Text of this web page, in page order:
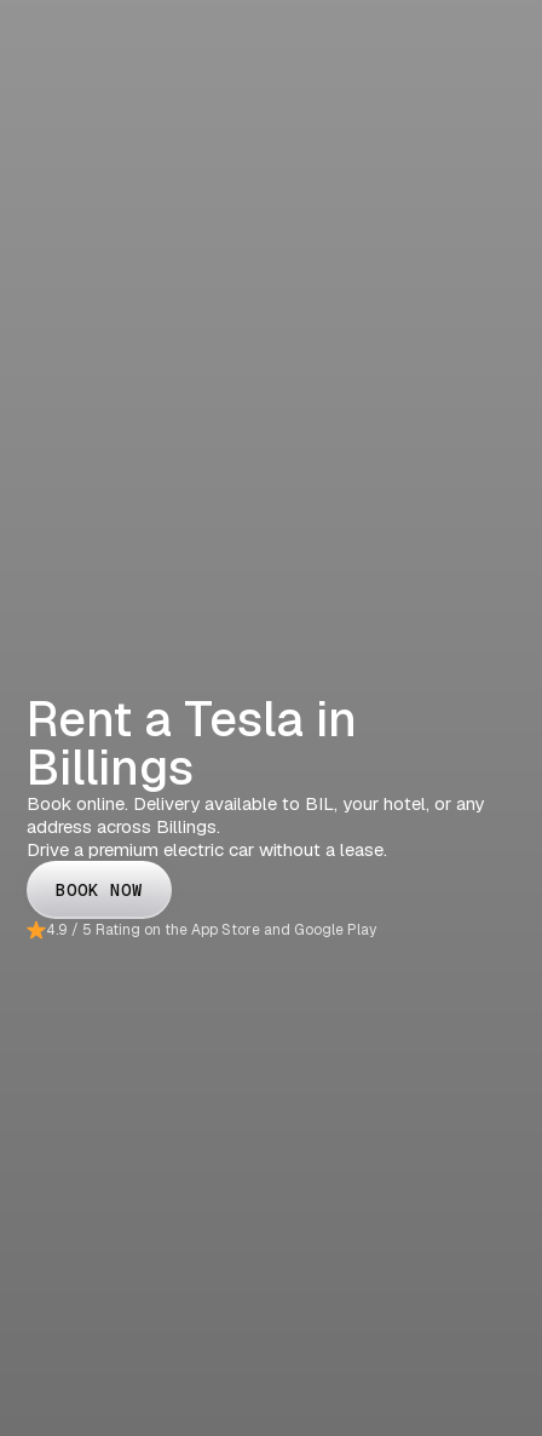
Rent a Tesla in
Billings
Book online. Delivery available to BIL, your hotel, or any
address across Billings.
Drive a premium electric car without a lease.
BOOK NOW
4.9 / 5 Rating on the App Store and Google Play